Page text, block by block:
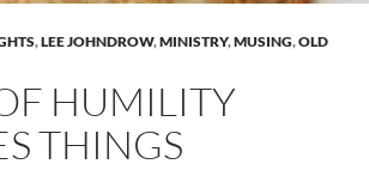
,LEE JOHNDROW,MINISTRY,MUSING,OLD
HUMILITY
THINGS